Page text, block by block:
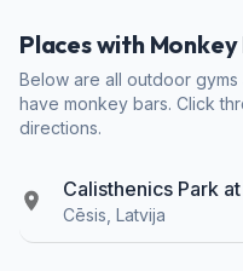
Places with Monkey
Below are all outdoor
have monkey bars. Click
directions.
Calisthenics Park
Cēsis, Latvija